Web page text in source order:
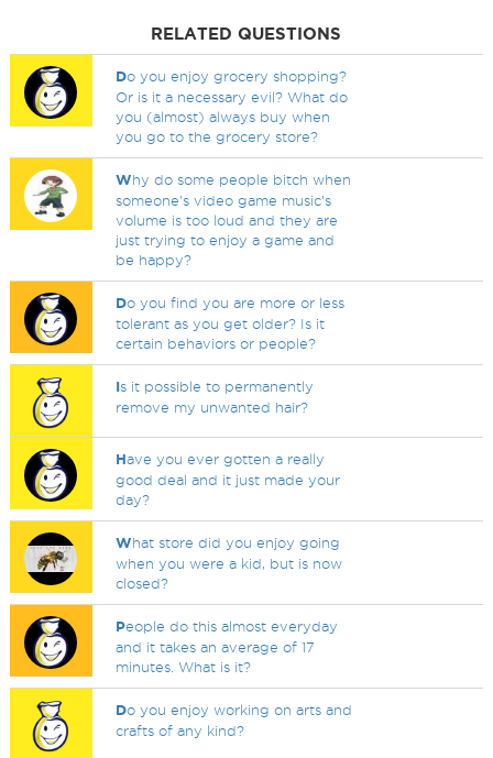
RELATED QUESTIONS
Do you enjoy grocery shopping?
Or is it a necessary evil? What do
you (almost) always buy when
you go to the grocery store?
Why do some people bitch when
someone's video game music's
volume is too loud and they are
just trying to enjoy a game and
be happy?
Do you find you are more or less
tolerant as you get older? Is it
certain behaviors or people?
Is it possible to permanently
remove my unwanted hair?
Have you ever gotten a really
good deal and it just made your
day?
What store did you enjoy going
when you were a kid, but is now
closed?
People do this almost everyday
and it takes an average of 17
minutes. What is it?
Do you enjoy working on arts and
crafts of any kind?